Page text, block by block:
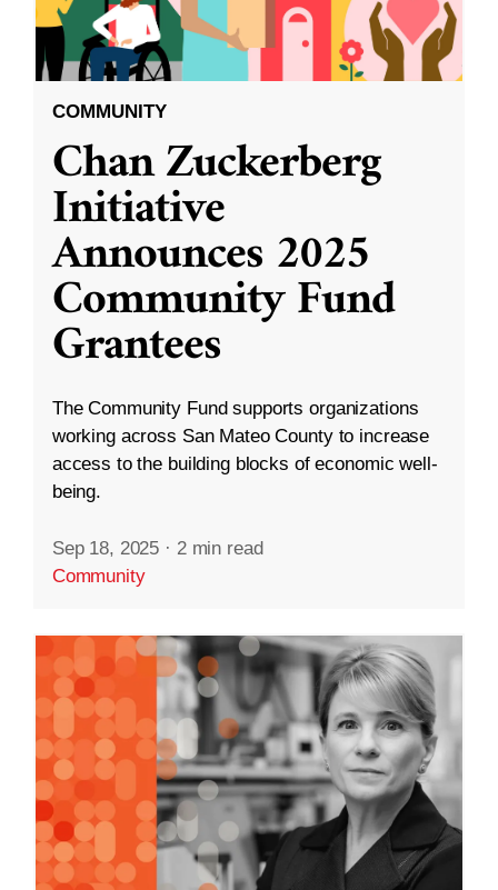
COMMUNITY
Chan Zuckerberg
Initiative
Announces 2025
Community Fund
Grantees
The Community Fund supports organizations
working across San Mateo County to increase
access to the building blocks of economic well-
being.
Sep 18, 2025 · 2 min read
Community